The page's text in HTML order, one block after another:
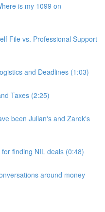
is my 1099 on
File vs. Professional Support
and Deadlines (1:03)
Taxes (2:25)
been Julian's and Zarek's
finding NIL deals (0:48)
around money